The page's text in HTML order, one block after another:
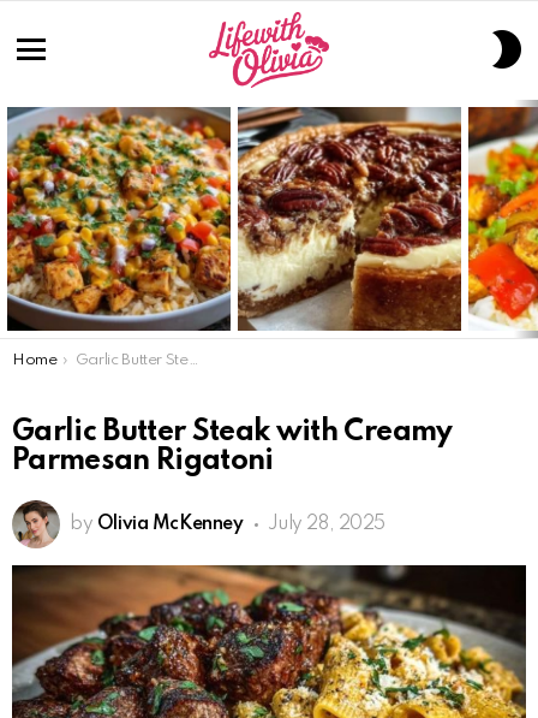
LATEST
STORIES
You are here:
Home Garlic Butter Steak with Creamy Parmesan Rigatoni
Garlic Butter Steak with Creamy
Parmesan Rigatoni
by Olivia McKenney July 28, 2025